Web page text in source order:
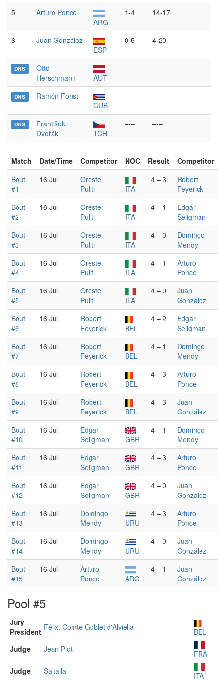
5
Arturo Ponce
ARG
1-4 14-17
6
Juan González
ESP
0-5 4-20
DNS
Otto
Herschmann
AUT
–-– –-–
DNS
Ramón Fonst
CUB
–-– –-–
DNS
František
Dvořák
TCH
–-– –-–
Match Date/Time Competitor NOC Result
Competitor
Bout
#1
16 Jul
Oreste
Puliti
ITA
4 – 3
Robert
Feyerick
Bout
#2
16 Jul
Oreste
Puliti
ITA
4 – 1
Edgar
Seligman
Bout
#3
16 Jul
Oreste
Puliti
ITA
4 – 0
Domingo
Mendy
Bout
#4
16 Jul
Oreste
Puliti
ITA
4 – 1
Arturo
Ponce
Bout
#5
16 Jul
Oreste
Puliti
ITA
4 – 0
Juan
González
Bout
#6
16 Jul
Robert
Feyerick
BEL
4 – 2
Edgar
Seligman
Bout
#7
16 Jul
Robert
Feyerick
BEL
4 – 1
Domingo
Mendy
Bout
#8
16 Jul
Robert
Feyerick
BEL
4 – 3
Arturo
Ponce
Bout
#9
16 Jul
Robert
Feyerick
BEL
4 – 3
Juan
González
Bout
#10
16 Jul
Edgar
Seligman
GBR
4 – 1
Domingo
Mendy
Bout
#11
16 Jul
Edgar
Seligman
GBR
4 – 3
Arturo
Ponce
Bout
#12
16 Jul
Edgar
Seligman
GBR
4 – 0
Juan
González
Bout
#13
16 Jul
Domingo
Mendy
URU
4 – 3
Arturo
Ponce
Bout
#14
16 Jul
Domingo
Mendy
URU
4 – 0
Juan
González
Bout
#15
16 Jul
Arturo
Ponce
ARG
4 – 1
Juan
González
Pool #5
Jury
President Félix, Comte Goblet d'Alviella
BEL
Judge
Jean Piot
FRA
Judge
Saltalla
ITA